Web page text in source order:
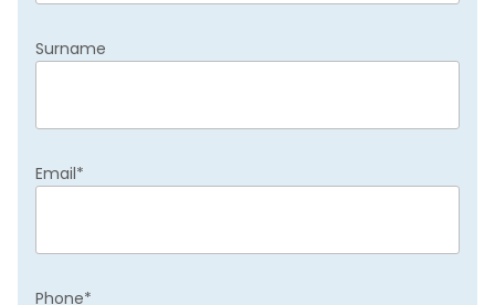
Surname
Email*
Phone*